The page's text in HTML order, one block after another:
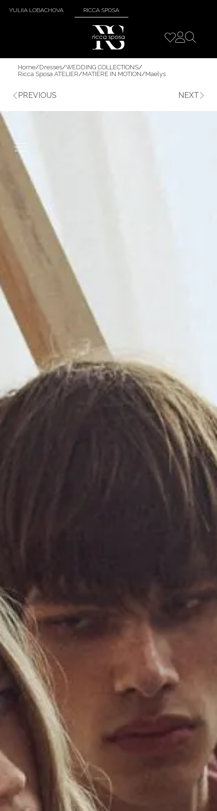
YULIIA LOBACHOVA RICCA SPOSA
Home/Dresses/WEDDING COLLECTIONS/
Ricca Sposa ATELIER/MATIÈRE IN MOTION/Maelys
PREVIOUS NEXT